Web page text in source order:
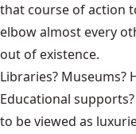
that course of action
elbow almost every
out of existence.
Libraries? Museums?
Educational
to be viewed as